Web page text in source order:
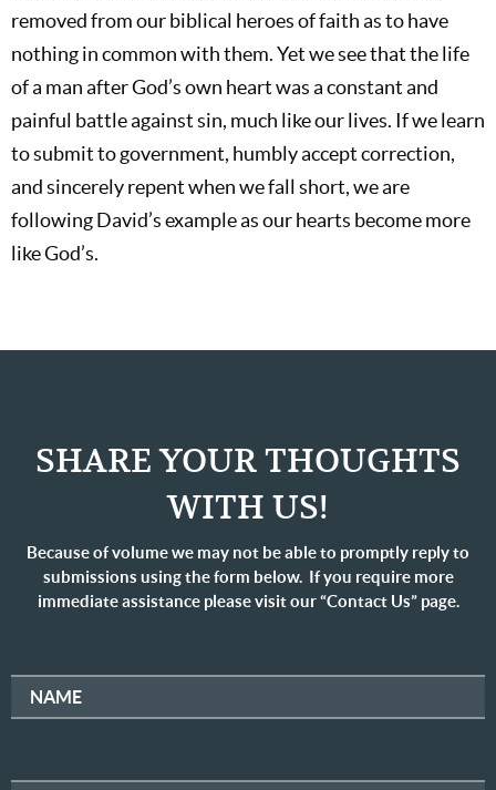
removed from our biblical heroes of faith as to have
nothing in common with them. Yet we see that the life
of a man after God’s own heart was a constant and
painful battle against sin, much like our lives. If we learn
to submit to government, humbly accept correction,
and sincerely repent when we fall short, we are
following David’s example as our hearts become more
like God’s.
SHARE YOUR THOUGHTS
WITH US!
Because of volume we may not be able to promptly reply to
submissions using the form below. If you require more
immediate assistance please visit our “Contact Us” page.
NAME